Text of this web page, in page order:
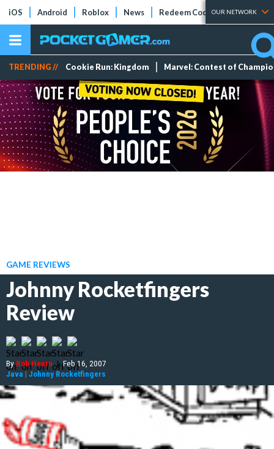
iOS Android Roblox News Redeem Codes Tier Lists
OUR NETWORK
TRENDING // Cookie Run: Kingdom Marvel: Contest of
GAME REVIEWS
Johnny Rocketfingers
Review
ByRob Hearn | Feb 16, 2007
Java | Johnny Rocketfingers